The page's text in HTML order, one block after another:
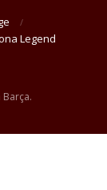
Legend
Barça.